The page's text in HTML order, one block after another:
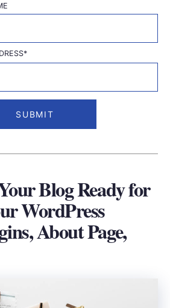
*
Blog Ready for
WordPress
About Page,